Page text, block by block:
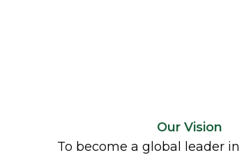
Our Vision
To become a global leader in